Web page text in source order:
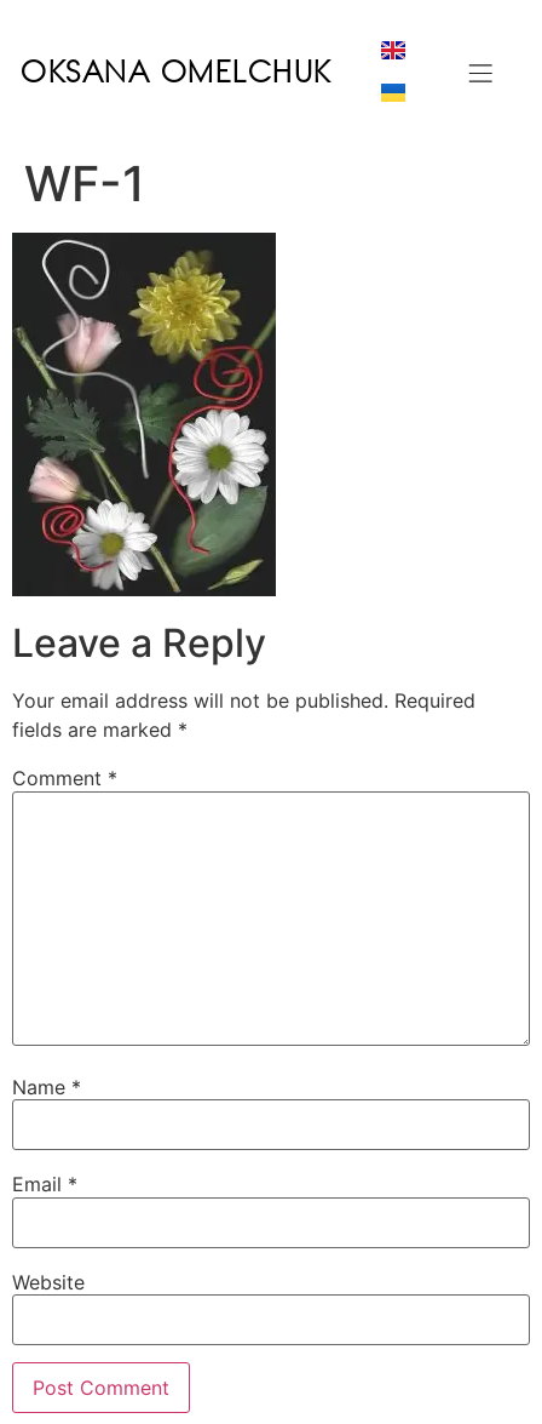
OKSANA OMELCHUK
WF-1
Leave a Reply
Your email address will not be published. Required
fields are marked *
Comment *
Name *
Email *
Website